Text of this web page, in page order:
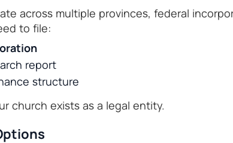
across multiple provinces, federal
to file:
report
structure
church exists as a legal entity.